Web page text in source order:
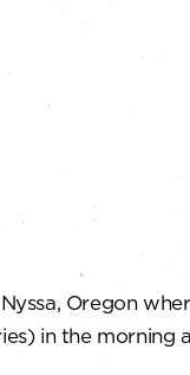
Oregon
in the